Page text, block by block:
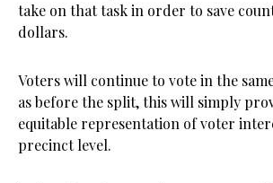
take on that task in order to save
dollars.
Voters will continue to vote in the
as before the split, this will simply
equitable representation of voter
precinct level.